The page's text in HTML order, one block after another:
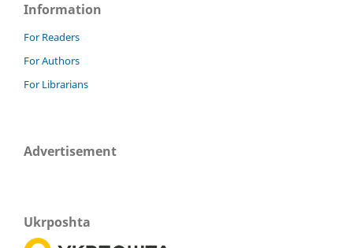
Information
For Readers
For Authors
For Librarians
Advertisement
Ukrposhta